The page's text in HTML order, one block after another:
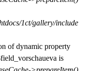
1ct/gallery/include
of dynamic property
is